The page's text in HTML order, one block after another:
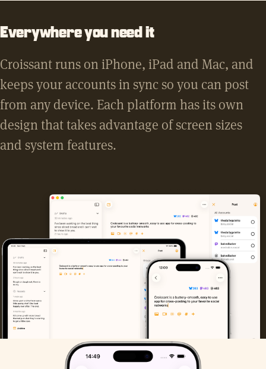
Everywhere you need it
Croissant runs on iPhone, iPad and Mac, and
keeps your accounts in sync so you can post
from any device. Each platform has its own
design that takes advantage of screen sizes
and system features.